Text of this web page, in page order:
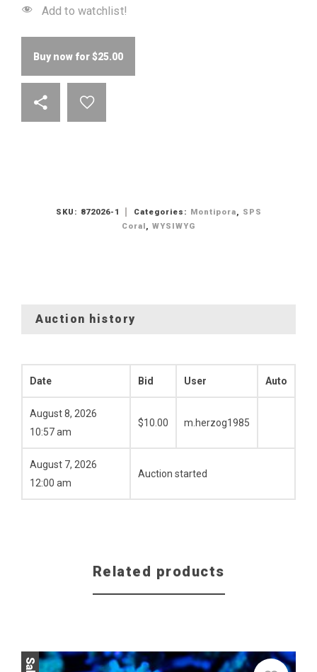
Add to watchlist!
Buy now for$25.00
SKU: 872026-1 Categories: Montipora, SPS
Coral, WYSIWYG
Auction history
Date Bid User Auto
August 8, 2026
10:57 am
$10.00 m.herzog1985
August 7, 2026
12:00 am
Auction started
Related products